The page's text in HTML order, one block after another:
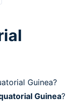
Guinea?
Guinea?